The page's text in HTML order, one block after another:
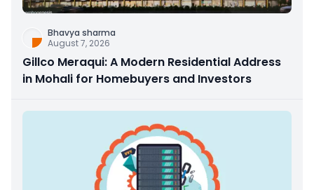
Bhavya sharma
August 7, 2026
Gillco Meraqui: A Modern Residential Address
in Mohali for Homebuyers and Investors